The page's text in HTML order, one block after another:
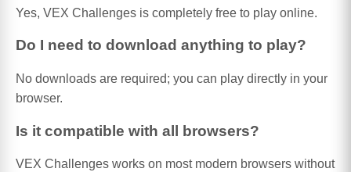
Yes, VEX Challenges is completely free to play online.
Do I need to download anything to play?
No downloads are required; you can play directly in your
browser.
Is it compatible with all browsers?
VEX Challenges works on most modern browsers without